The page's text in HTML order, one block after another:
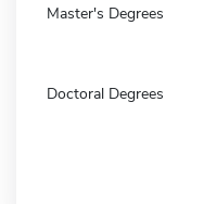
Master's Degrees
Doctoral Degrees